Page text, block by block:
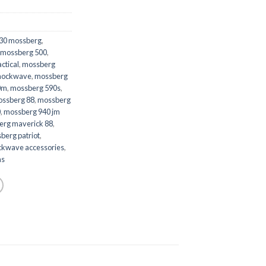
mossberg,
mossberg 500,
,mossberg
,mossberg
,mossberg 590s,
88,mossberg
,mossberg 940 jm
maverick 88,
patriot,
accessories,